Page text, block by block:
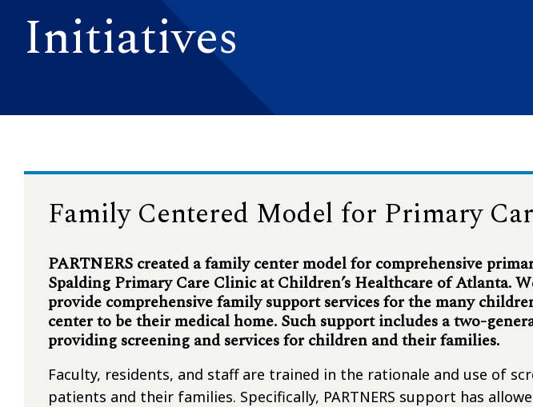
Initiatives
Family Centered Model for Primary
PARTNERS created a family center model for comprehensive
Spalding Primary Care Clinic at Children’s Healthcare of Atlanta.
provide comprehensive family support services for the many
center to be their medical home. Such support includes a two-
providing screening and services for children and their families.
Faculty, residents, and staff are trained in the rationale and use of
patients and their families. Specifically, PARTNERS support has